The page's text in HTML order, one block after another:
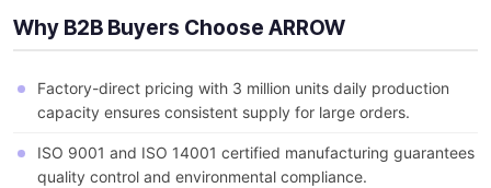
Why B2B Buyers Choose ARROW
Factory-direct pricing with 3 million units daily production
capacity ensures consistent supply for large orders.
ISO 9001 and ISO 14001 certified manufacturing guarantees
quality control and environmental compliance.